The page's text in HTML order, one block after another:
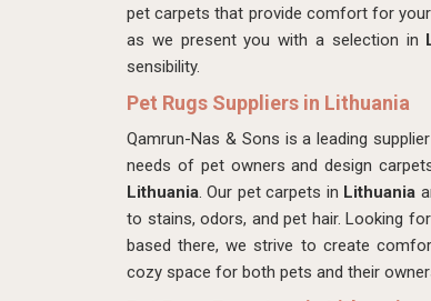
pet carpets that provide comfort for
as we present you with a selection in
sensibility.
Pet Rugs Suppliers in Lithuania
Qamrun-Nas & Sons is a leading
needs of pet owners and design
Lithuania. Our pet carpets in Lithuania
to stains, odors, and pet hair. Looking for
based there, we strive to create
cozy space for both pets and their